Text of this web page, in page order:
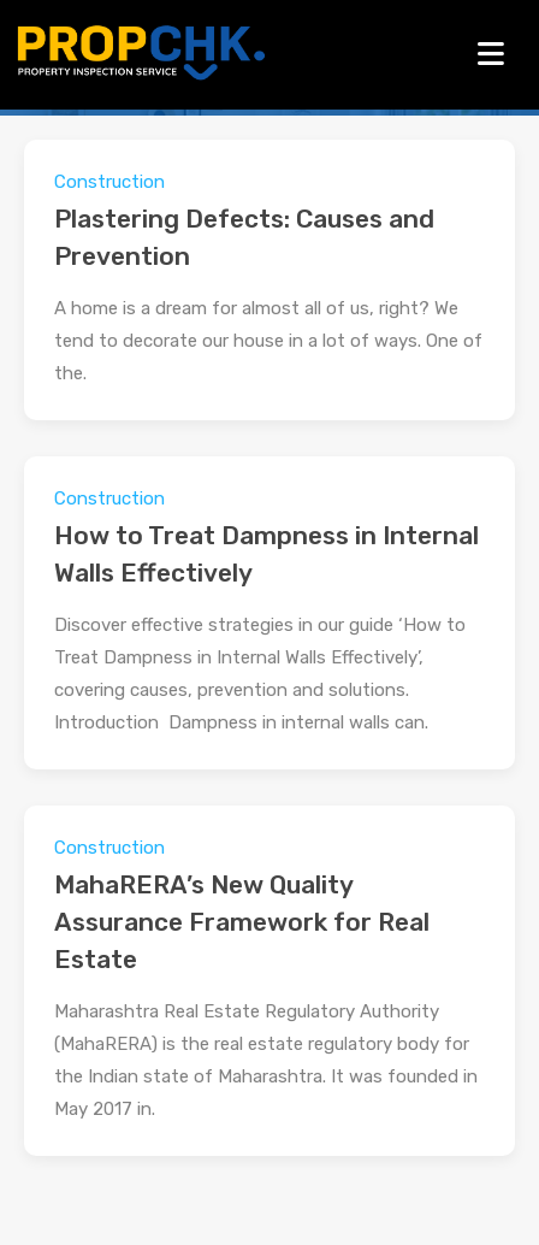
All Posts in Category:
Construction
Construction
Plastering Defects: Causes and
Prevention
A home is a dream for almost all of us, right? We
tend to decorate our house in a lot of ways. One of
the.
Construction
How to Treat Dampness in Internal
Walls Effectively
Discover effective strategies in our guide ‘How to
Treat Dampness in Internal Walls Effectively’,
covering causes, prevention and solutions.
Introduction Dampness in internal walls can.
Construction
MahaRERA’s New Quality
Assurance Framework for Real
Estate
Maharashtra Real Estate Regulatory Authority
(MahaRERA) is the real estate regulatory body for
the Indian state of Maharashtra. It was founded in
May 2017 in.